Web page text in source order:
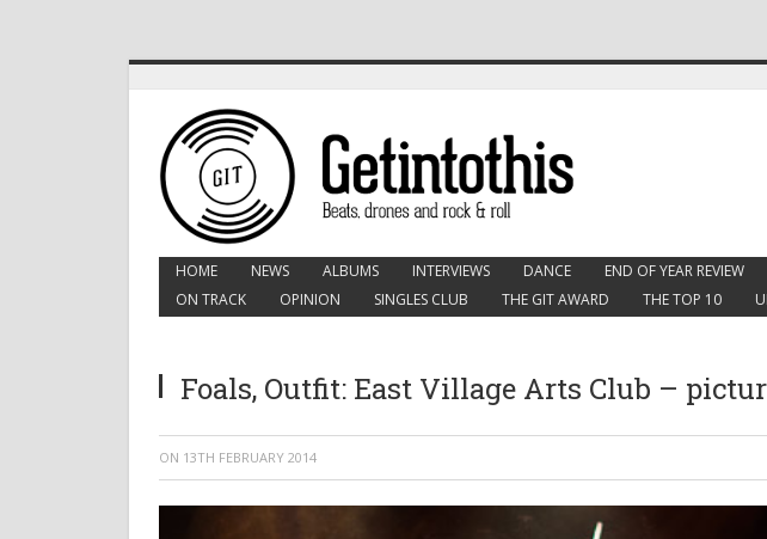
HOME NEWS ALBUMS INTERVIEWS DANCE END OF YEAR REVIEW
ON TRACK
OPINION SINGLES CLUB THE GIT AWARD THE TOP 10
Foals, Outfit: East Village Arts Club –
ON 13TH FEBRUARY 2014